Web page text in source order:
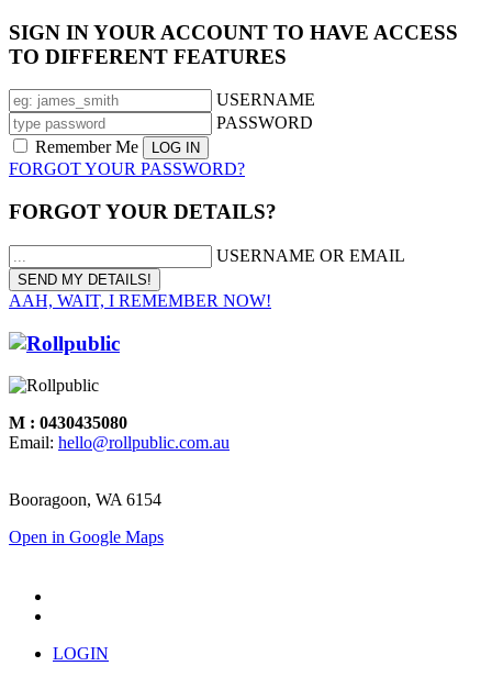
SIGN IN YOUR ACCOUNT TO HAVE ACCESS
TO DIFFERENT FEATURES
USERNAME
PASSWORD
Remember Me
FORGOT YOUR PASSWORD?
FORGOT YOUR DETAILS?
USERNAME OR EMAIL
AAH, WAIT, I REMEMBER NOW!
M : 0430435080
Email: hello@rollpublic.com.au
Booragoon, WA 6154
Open in Google Maps
LOGIN